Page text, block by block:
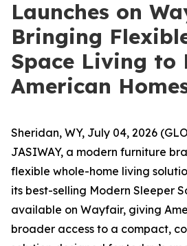
Launches on
Bringing
Space Living to
American
Sheridan, WY, July 04, 2026
JASIWAY, a modern furniture
flexible whole-home living
its best-selling Modern Sleeper
available on Wayfair, giving
broader access to a compact,